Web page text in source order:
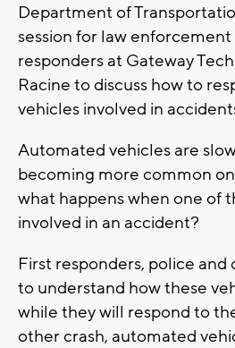
Department of
session for law enforcement
responders at Gateway
Racine to discuss how to
vehicles involved in
Automated vehicles are
becoming more common
what happens when one of
involved in an accident?
First responders, police
to understand how these
while they will respond to
other crash, automated